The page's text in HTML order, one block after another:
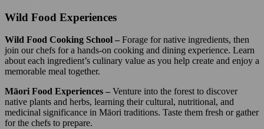
Wild Food Experiences
Wild Food Cooking School – Forage for native ingredients, then
join our chefs for a hands-on cooking and dining experience. Learn
about each ingredient’s culinary value as you help create and enjoy a
memorable meal together.
Māori Food Experiences – Venture into the forest to discover
native plants and herbs, learning their cultural, nutritional, and
medicinal significance in Māori traditions. Taste them fresh or gather
for the chefs to prepare.